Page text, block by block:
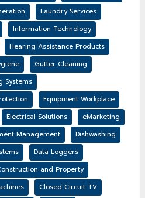
Laundry Services
Information Technology
Hearing Assistance Products
Gutter Cleaning
Systems
Equipment Workplace
Electrical Solutions
eMarketing
Management
Dishwashing
Data Loggers
and Property
Closed Circuit TV